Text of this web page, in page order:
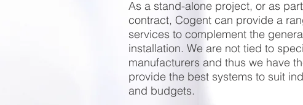
As a stand-alone project, or as
contract, Cogent can provide a
services to complement the
installation. We are not tied to
manufacturers and thus we have
provide the best systems to suit
and budgets.